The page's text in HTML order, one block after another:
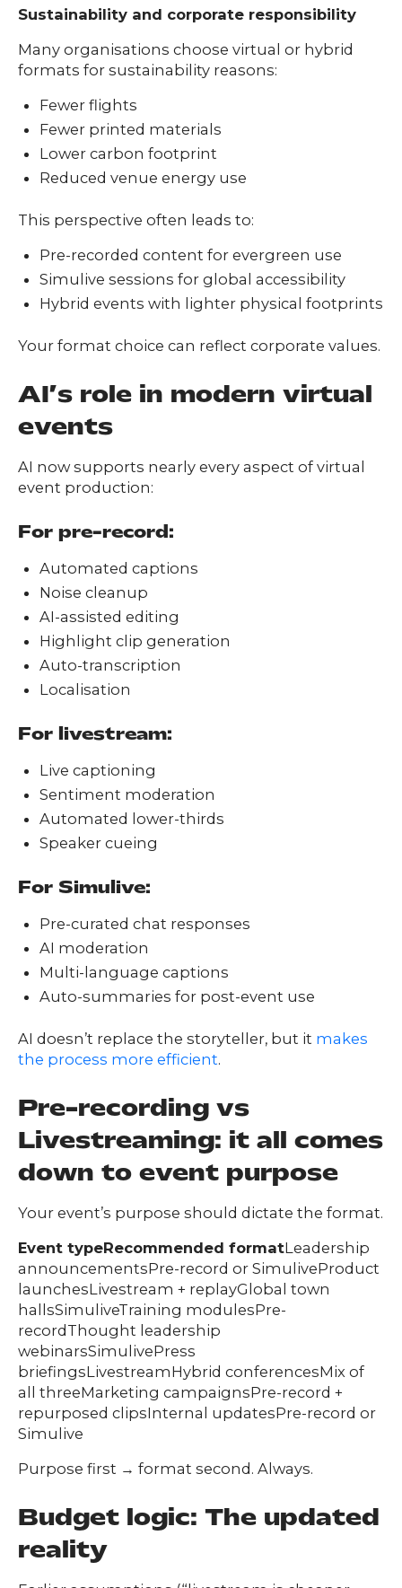
Sustainability and corporate responsibility
Many organisations choose virtual or hybrid
formats for sustainability reasons:
Fewer flights
Fewer printed materials
Lower carbon footprint
Reduced venue energy use
This perspective often leads to:
Pre-recorded content for evergreen use
Simulive sessions for global accessibility
Hybrid events with lighter physical footprints
Your format choice can reflect corporate values.
AI’s role in modern virtual
events
AI now supports nearly every aspect of virtual
event production:
For pre-record:
Automated captions
Noise cleanup
AI-assisted editing
Highlight clip generation
Auto-transcription
Localisation
For livestream:
Live captioning
Sentiment moderation
Automated lower-thirds
Speaker cueing
For Simulive:
Pre-curated chat responses
AI moderation
Multi-language captions
Auto-summaries for post-event use
AI doesn’t replace the storyteller, but it makes
the process more efficient.
Pre-recording vs
Livestreaming: it all comes
down to event purpose
Your event’s purpose should dictate the format.
Event typeRecommended formatLeadership
announcementsPre-record or SimuliveProduct
launchesLivestream + replayGlobal town
hallsSimuliveTraining modulesPre-
recordThought leadership
webinarsSimulivePress
briefingsLivestreamHybrid conferencesMix of
all threeMarketing campaignsPre-record +
repurposed clipsInternal updatesPre-record or
Simulive
Purpose first → format second. Always.
Budget logic: The updated
reality